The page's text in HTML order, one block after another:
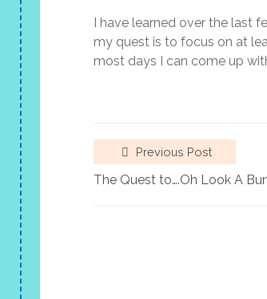
I have learned over the last
my quest is to focus on at
most days I can come up
Previous Post
The Quest to….Oh Look A